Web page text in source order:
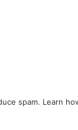
spam. Learn